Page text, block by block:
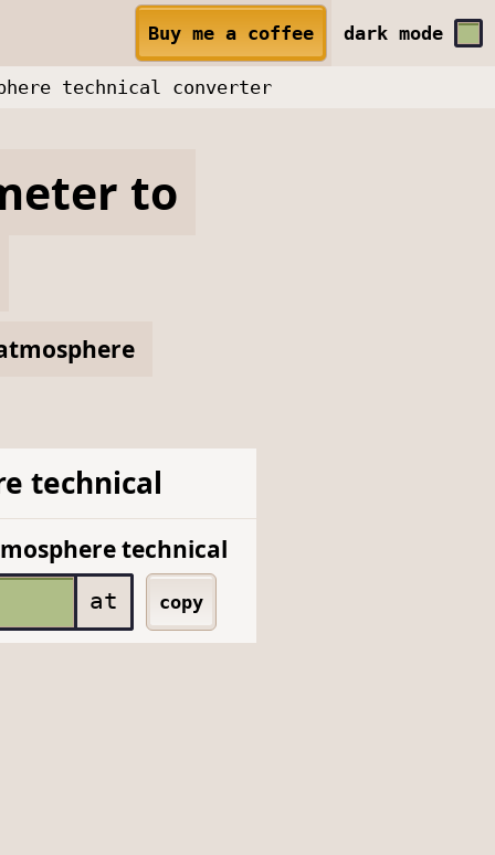
Buy me a coffee dark mode
technical converter
to
technical
technical
at copy